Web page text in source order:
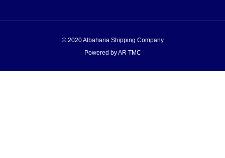
© 2020 Albaharia Shipping Company
Powered by AR TMC